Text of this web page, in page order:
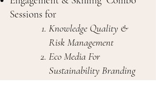
Sessions for
Knowledge Quality &
Risk Management
Eco Media For
Sustainability Branding